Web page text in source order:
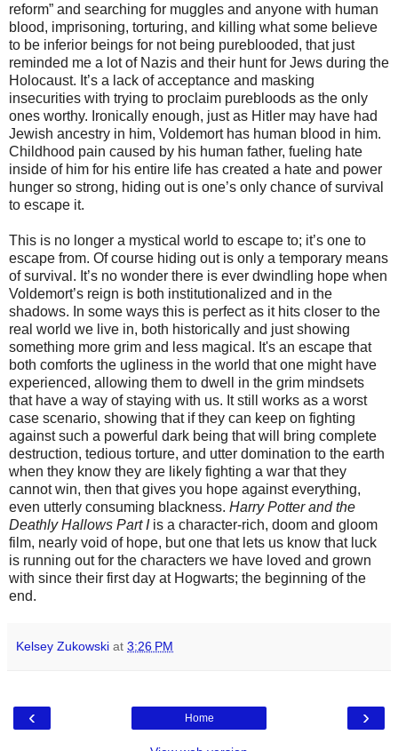
reform” and searching for muggles and anyone with human
blood, imprisoning, torturing, and killing what some believe
to be inferior beings for not being pureblooded, that just
reminded me a lot of Nazis and their hunt for Jews during the
Holocaust. It’s a lack of acceptance and masking
insecurities with trying to proclaim purebloods as the only
ones worthy. Ironically enough, just as Hitler may have had
Jewish ancestry in him, Voldemort has human blood in him.
Childhood pain caused by his human father, fueling hate
inside of him for his entire life has created a hate and power
hunger so strong, hiding out is one’s only chance of survival
to escape it.
This is no longer a mystical world to escape to; it’s one to
escape from. Of course hiding out is only a temporary means
of survival. It’s no wonder there is ever dwindling hope when
Voldemort’s reign is both institutionalized and in the
shadows. In some ways this is perfect as it hits closer to the
real world we live in, both historically and just showing
something more grim and less magical. It's an escape that
both comforts the ugliness in the world that one might have
experienced, allowing them to dwell in the grim mindsets
that have a way of staying with us. It still works as a worst
case scenario, showing that if they can keep on fighting
against such a powerful dark being that will bring complete
destruction, tedious torture, and utter domination to the earth
when they know they are likely fighting a war that they
cannot win, then that gives you hope against everything,
even utterly consuming blackness. Harry Potter and the
Deathly Hallows Part Iis a character-rich, doom and gloom
film, nearly void of hope, but one that lets us know that luck
is running out for the characters we have loved and grown
with since their first day at Hogwarts; the beginning of the
end.
Kelsey Zukowski at 3:26 PM
‹ ›
Home